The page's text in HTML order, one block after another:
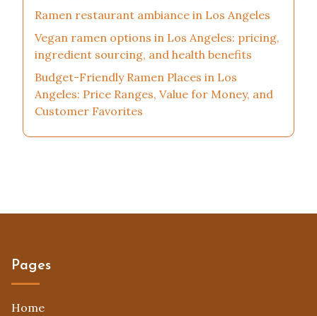
Ramen restaurant ambiance in Los Angeles
Vegan ramen options in Los Angeles: pricing,
ingredient sourcing, and health benefits
Budget-Friendly Ramen Places in Los
Angeles: Price Ranges, Value for Money, and
Customer Favorites
Pages
Home